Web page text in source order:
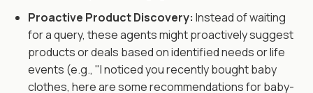
Proactive Product Discovery: Instead of waiting
for a query, these agents might proactively suggest
products or deals based on identified needs or life
events (e.g., "I noticed you recently bought baby
clothes, here are some recommendations for baby-